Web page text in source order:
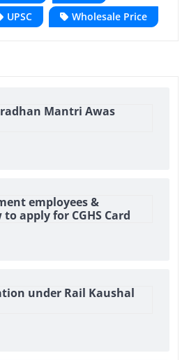
UPSC Wholesale Price
Mantri Awas
employees &
apply for CGHS Card
under Rail Kaushal